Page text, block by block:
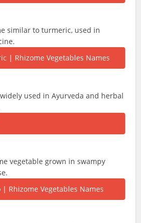
similar to turmeric, used in
used in Ayurveda and herbal
vegetable grown in swampy